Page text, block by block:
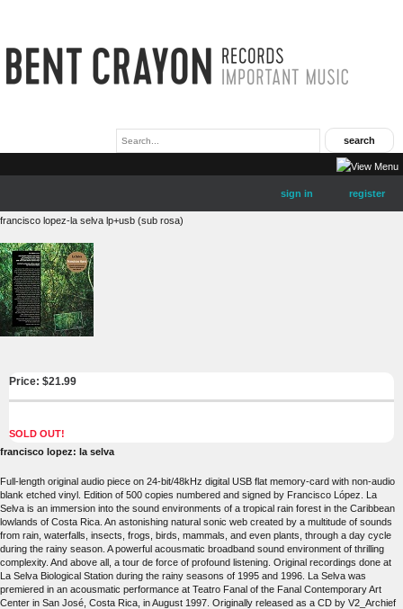
sign in register
francisco lopez-la selva lp+usb (sub rosa)
Price: $21.99
SOLD OUT!
francisco lopez: la selva
Full-length original audio piece on 24-bit/48kHz digital USB flat memory-card with non-audio
blank etched vinyl. Edition of 500 copies numbered and signed by Francisco López. La
Selva is an immersion into the sound environments of a tropical rain forest in the Caribbean
lowlands of Costa Rica. An astonishing natural sonic web created by a multitude of sounds
from rain, waterfalls, insects, frogs, birds, mammals, and even plants, through a day cycle
during the rainy season. A powerful acousmatic broadband sound environment of thrilling
complexity. And above all, a tour de force of profound listening. Original recordings done at
La Selva Biological Station during the rainy seasons of 1995 and 1996. La Selva was
premiered in an acousmatic performance at Teatro Fanal of the Fanal Contemporary Art
Center in San José, Costa Rica, in August 1997. Originally released as a CD by V2_Archief